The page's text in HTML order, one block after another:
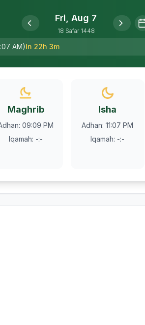
Fri, Aug 7
18 Safar 1448
AM)In 22h 3m
Maghrib
: 09:09 PM
Iqamah: -:-
Isha
Adhan: 11:07 PM
Iqamah: -:-